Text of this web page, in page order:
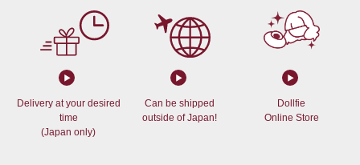
Delivery at your desired
time
(Japan only)
Can be shipped
outside of Japan!
Dollfie
Online Store